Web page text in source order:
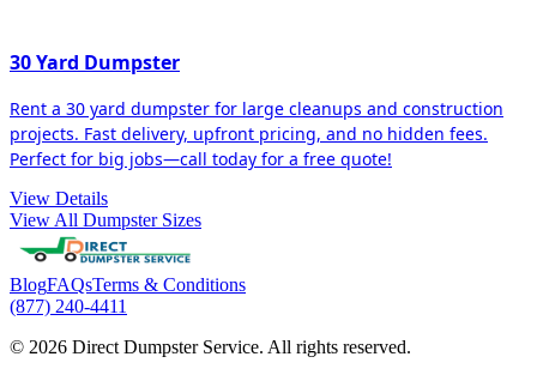
30 Yard Dumpster
Rent a 30 yard dumpster for large cleanups and construction
projects. Fast delivery, upfront pricing, and no hidden fees.
Perfect for big jobs—call today for a free quote!
View Details
View All Dumpster Sizes
BlogFAQsTerms & Conditions
(877) 240-4411
© 2026 Direct Dumpster Service. All rights reserved.